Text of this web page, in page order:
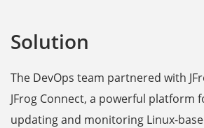
Solution
The DevOps team partnered with
JFrog Connect, a powerful platform
updating and monitoring Linux-